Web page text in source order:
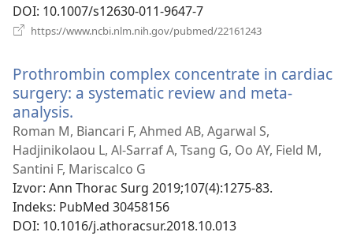
DOI‎: 10.1007/s12630-011-9647-7
https://www.ncbi.nlm.nih.gov/pubmed/22161243
prozor)
Prothrombin complex concentrate in cardiac
surgery: a systematic review and meta-
analysis.
se
novi
prozor)
Roman M, Biancari F, Ahmed AB, Agarwal S,
Hadjinikolaou L, Al-Sarraf A, Tsang G, Oo AY, Field M,
Santini F, Mariscalco G
Izvor‎: Ann Thorac Surg 2019;107(4):1275-83.
Indeks‎: PubMed 30458156
DOI‎: 10.1016/j.athoracsur.2018.10.013